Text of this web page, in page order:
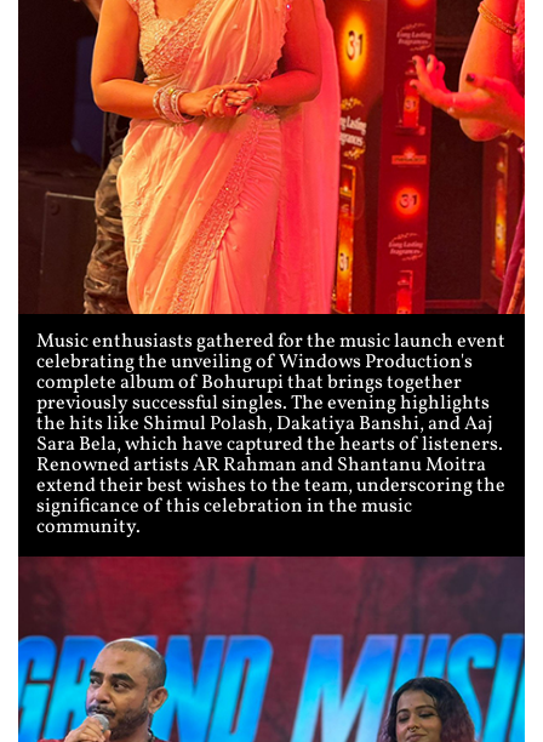
Music enthusiasts gathered for the music launch event
celebrating the unveiling of Windows Production's
complete album of Bohurupi that brings together
previously successful singles. The evening highlights
the hits like Shimul Polash, Dakatiya Banshi, and Aaj
Sara Bela, which have captured the hearts of listeners.
Renowned artists AR Rahman and Shantanu Moitra
extend their best wishes to the team, underscoring the
significance of this celebration in the music
community.